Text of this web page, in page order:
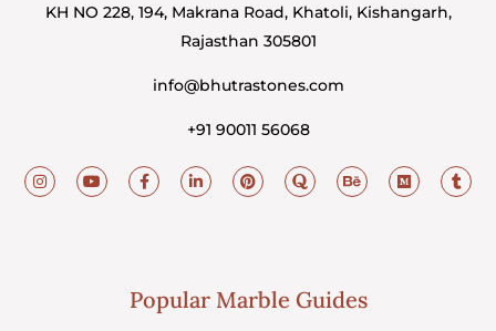
KH NO 228, 194, Makrana Road, Khatoli, Kishangarh,
Rajasthan 305801
info@bhutrastones.com
+91 90011 56068
Popular Marble Guides